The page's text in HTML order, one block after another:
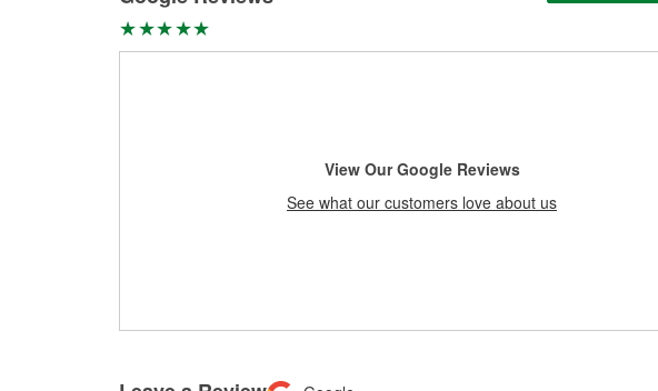
View Our Google Reviews
See what our customers love about us